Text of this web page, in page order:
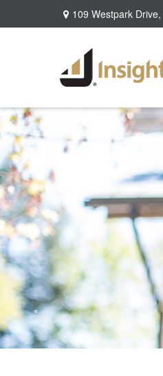
109 Westpark Drive,